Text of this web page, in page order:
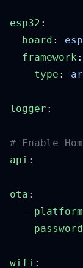
esp32
  board
:
  framework
    type
:
logger
api
ota
  -
platform
    password
wifi